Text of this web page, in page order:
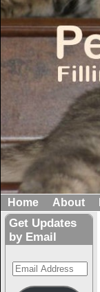
Home About
Get Updates
by Email
Email
Address